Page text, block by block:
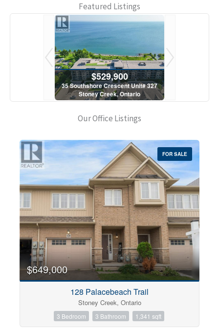
Featured Listings
$529,900
35 Southshore Crescent Unit# 327
Stoney Creek, Ontario
Our Office Listings
Bedrooms
0 10
FOR SALE
$649,000
128 Palacebeach Trail
Stoney Creek, Ontario
3 Bedroom 3 Bathroom 1,341 sqft